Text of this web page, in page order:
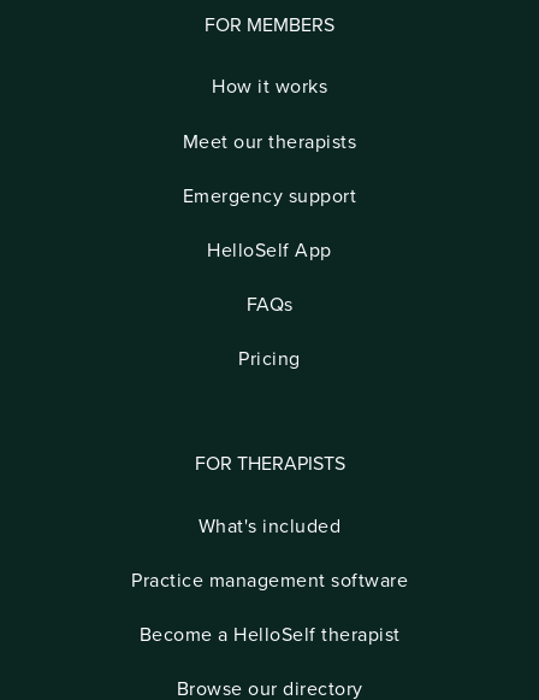
FOR MEMBERS
How it works
Meet our therapists
Emergency support
HelloSelf App
FAQs
Pricing
FOR THERAPISTS
What's included
Practice management software
Become a HelloSelf therapist
Browse our directory